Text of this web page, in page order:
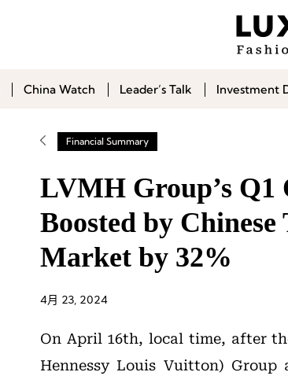
China Watch Leader’s Talk Investment
Financial Summary
LVMH Group’s Q1
Boosted by
Market by 32%
4月 23, 2024
On April 16th, local time, after
Hennessy Louis Vuitton)